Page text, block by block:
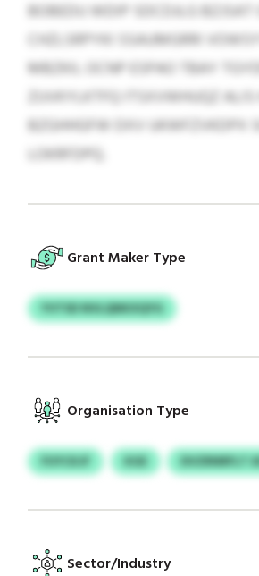
BOBEDU WDIP SDCDJLG BZJSAT
CHZLSRPYKI SSAUMGRRI
MBZKIL OCNP ESPAO TBAY
ZUVKYLKTFQ ITSXVWHUQZ ALIS
BZGHHGFW DXV UKWFZVKDPX
LOKRFDPQ.
Grant Maker Type
YVTSD NVLQNKXQYG
Organisation Type
FUYCKJF KGE DVZRNRFLT
Sector/Industry